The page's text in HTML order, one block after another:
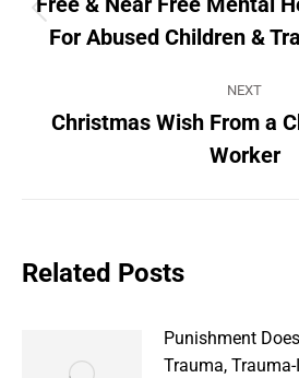
post:
For Abused Children &
NEXT
post:
Christmas Wish From a
Worker
Related Posts
Punishment
Trauma,